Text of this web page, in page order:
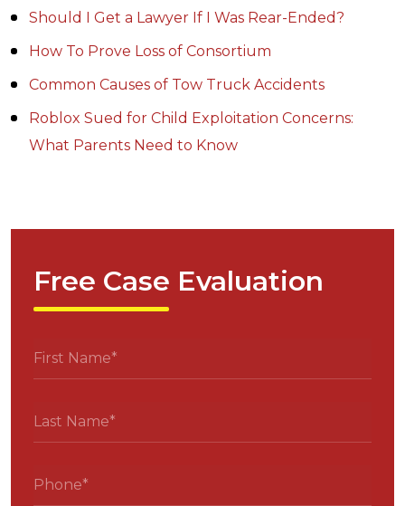
Should I Get a Lawyer If I Was Rear-Ended?
How To Prove Loss of Consortium
Common Causes of Tow Truck Accidents
Roblox Sued for Child Exploitation Concerns:
What Parents Need to Know
Free Case Evaluation